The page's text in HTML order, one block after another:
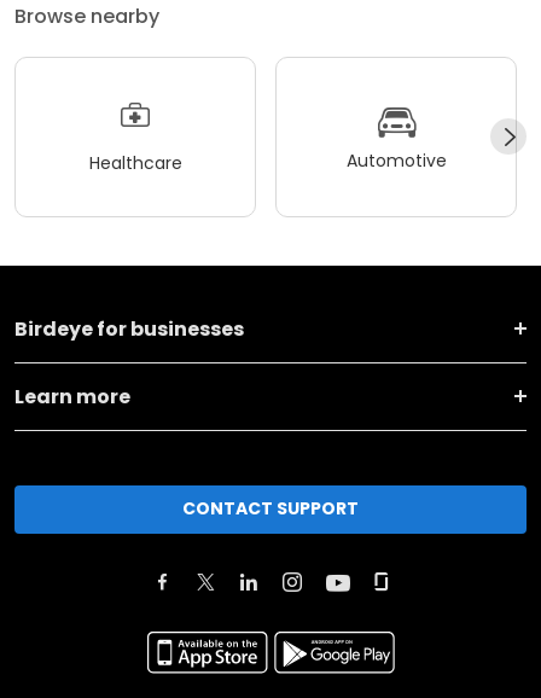
Browse nearby
Healthcare Automotive
Birdeye for businesses
Learn more
CONTACT SUPPORT